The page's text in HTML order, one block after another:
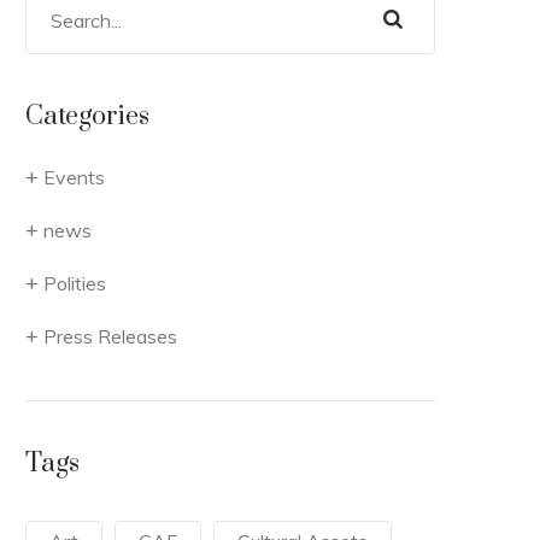
Categories
Events
news
Polities
Press Releases
Tags